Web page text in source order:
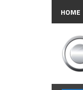
HOME